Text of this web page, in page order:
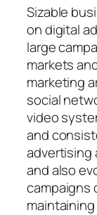
Sizable
on digital
large
markets
marketing
social
video
and
advertising
and also
campaigns